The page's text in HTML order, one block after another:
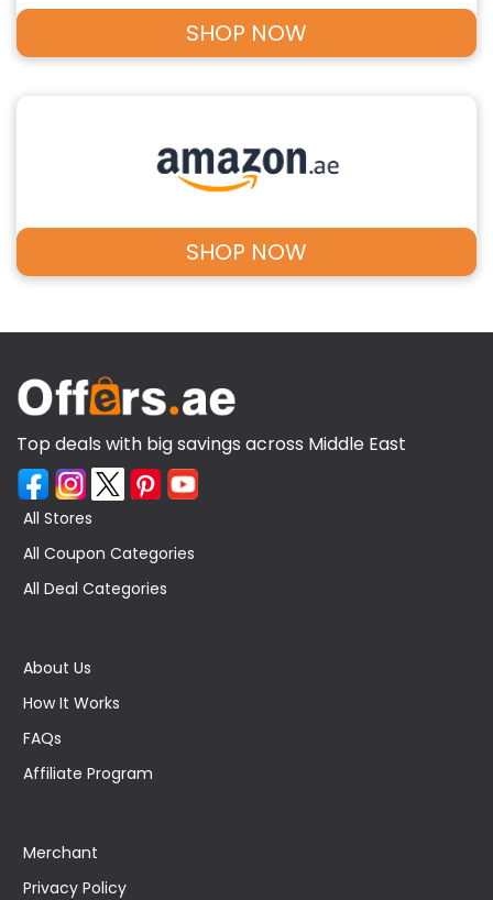
SHOP NOW
SHOP NOW
Top deals with big savings across Middle East
All Stores
All Coupon Categories
All Deal Categories
About Us
How It Works
FAQs
Affiliate Program
Merchant
Privacy Policy